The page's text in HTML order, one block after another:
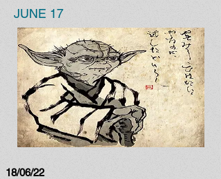
JUNE 17
18/06/22